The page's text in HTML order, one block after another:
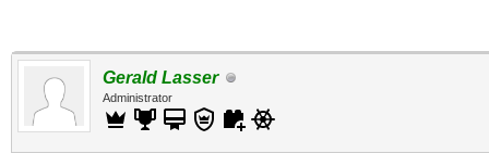
Gerald Lasser
Administrator